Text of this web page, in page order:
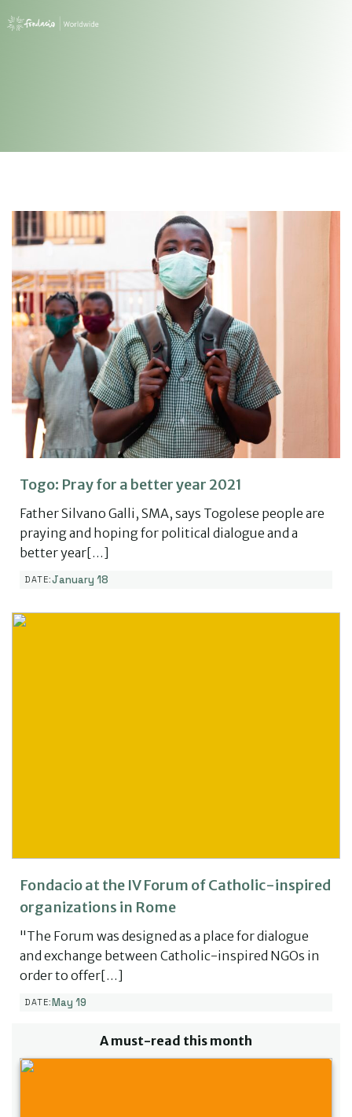
Togo: Pray for a better year 2021
Father Silvano Galli, SMA, says Togolese people are
praying and hoping for political dialogue and a
better year[…]
DATE:January 18
Fondacio at the IV Forum of Catholic-inspired
organizations in Rome
"The Forum was designed as a place for dialogue
and exchange between Catholic-inspired NGOs in
order to offer[…]
DATE:May 19
A must-read this month